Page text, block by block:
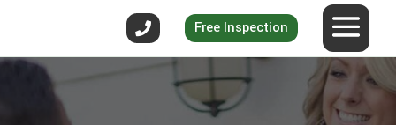
Free Inspection